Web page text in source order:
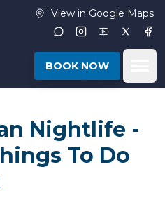
View in Google Maps
Instagram
Youtube
Twitter
BOOK NOW
Nightlife -
To Do